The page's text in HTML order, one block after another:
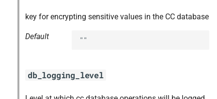
key for encrypting sensitive values in the CC database
Default ""
db_logging_level